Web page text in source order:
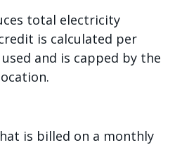
total electricity
is calculated per
and is capped by the
is billed on a monthly